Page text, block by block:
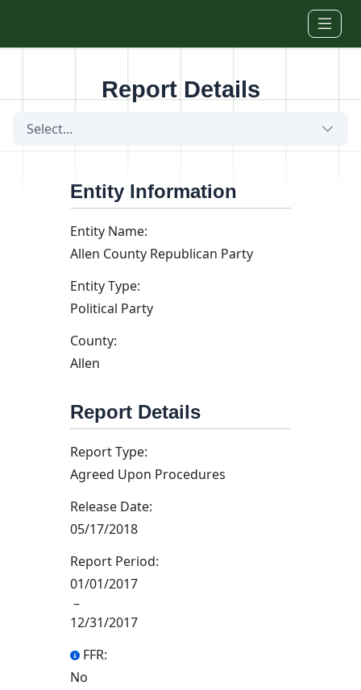
Report Details
Select...
Entity Information
Entity Name:
Allen County Republican Party
Entity Type:
Political Party
County:
Allen
Report Details
Report Type:
Agreed Upon Procedures
Release Date:
05/17/2018
Report Period:
01/01/2017
–
12/31/2017
FFR:
No